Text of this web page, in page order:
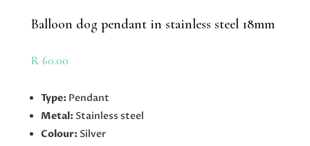
Balloon dog pendant in stainless steel 18mm
R60.00
Type: Pendant
Metal: Stainless steel
Colour: Silver